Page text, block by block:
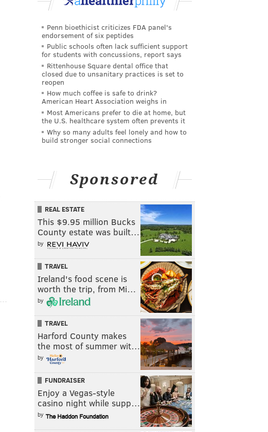
Penn bioethicist criticizes FDA panel's
endorsement of six peptides
Public schools often lack sufficient support
for students with concussions, report says
Rittenhouse Square dental office that
closed due to unsanitary practices is set to
reopen
How much coffee is safe to drink?
American Heart Association weighs in
Most Americans prefer to die at home, but
the U.S. healthcare system often prevents it
Why so many adults feel lonely and how to
build stronger social connections
Sponsored
REAL ESTATE
This $9.95 million Bucks
County estate was built…
by
TRAVEL
Ireland's food scene is
worth the trip, from Mi…
by
TRAVEL
Harford County makes
the most of summer wit…
by
FUNDRAISER
Enjoy a Vegas-style
casino night while supp…
by